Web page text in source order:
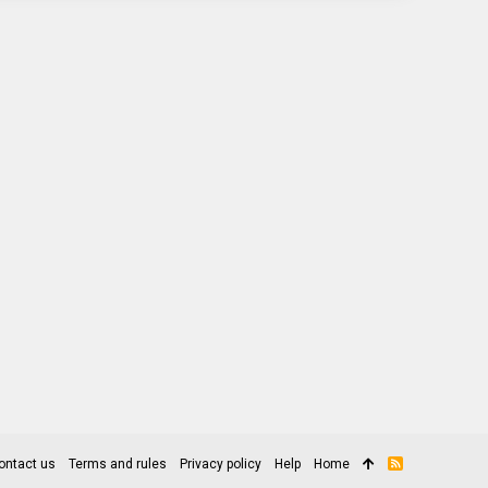
us Terms and rules Privacy policy Help Home
R